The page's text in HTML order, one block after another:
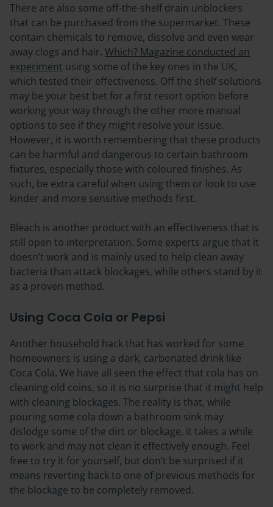
There are also some off-the-shelf drain unblockers
that can be purchased from the supermarket. These
contain chemicals to remove, dissolve and even wear
away clogs and hair. Which? Magazine conducted an
experiment using some of the key ones in the UK,
which tested their effectiveness. Off the shelf solutions
may be your best bet for a first resort option before
working your way through the other more manual
options to see if they might resolve your issue.
However, it is worth remembering that these products
can be harmful and dangerous to certain bathroom
fixtures, especially those with coloured finishes. As
such, be extra careful when using them or look to use
kinder and more sensitive methods first.
Bleach is another product with an effectiveness that is
still open to interpretation. Some experts argue that it
doesn’t work and is mainly used to help clean away
bacteria than attack blockages, while others stand by it
as a proven method.
Using Coca Cola or Pepsi
Another household hack that has worked for some
homeowners is using a dark, carbonated drink like
Coca Cola. We have all seen the effect that cola has on
cleaning old coins, so it is no surprise that it might help
with cleaning blockages. The reality is that, while
pouring some cola down a bathroom sink may
dislodge some of the dirt or blockage, it takes a while
to work and may not clean it effectively enough. Feel
free to try it for yourself, but don’t be surprised if it
means reverting back to one of previous methods for
the blockage to be completely removed.